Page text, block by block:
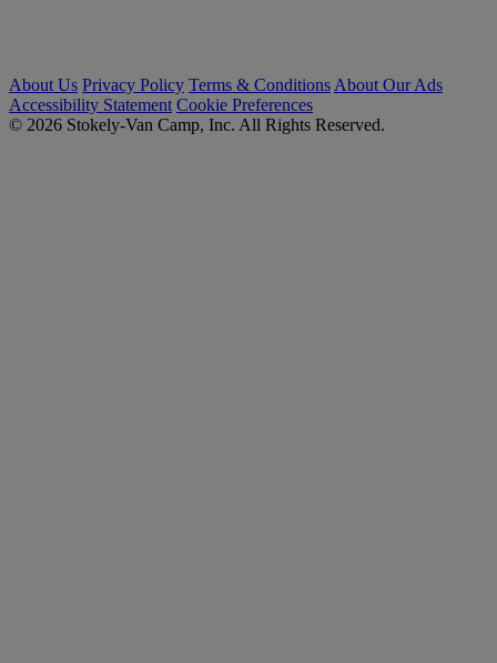
About Us Privacy Policy Terms & Conditions About Our Ads
Accessibility Statement Cookie Preferences
© 2026 Stokely-Van Camp, Inc. All Rights Reserved.